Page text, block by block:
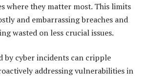
where they matter most. This limits
and embarrassing breaches and
wasted on less crucial issues.
by cyber incidents can cripple
addressing vulnerabilities in